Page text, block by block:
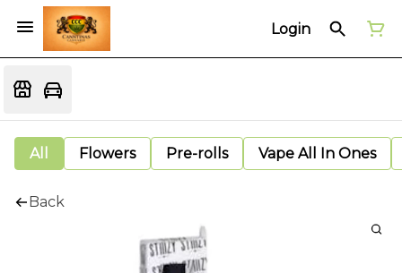
Login
All Flowers Pre-rolls Vape All In Ones
Back